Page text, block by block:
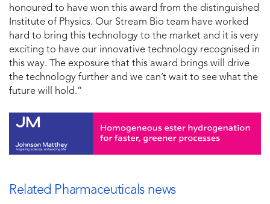
honoured to have won this award from the distinguished
Institute of Physics. Our Stream Bio team have worked
hard to bring this technology to the market and it is very
exciting to have our innovative technology recognised in
this way. The exposure that this award brings will drive
the technology further and we can’t wait to see what the
future will hold.”
Related Pharmaceuticals news